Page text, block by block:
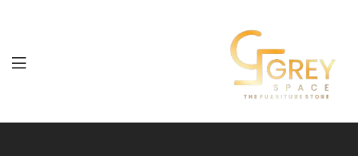
Grey